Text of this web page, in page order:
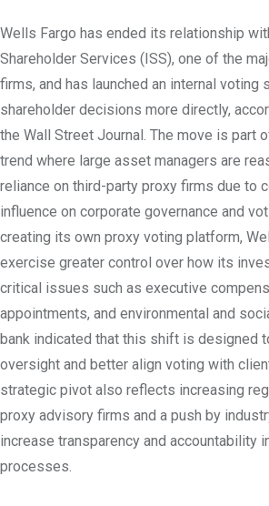
Wells Fargo has ended its relationship
Shareholder Services (ISS), one of the
firms, and has launched an internal voting
shareholder decisions more directly,
the Wall Street Journal. The move is part
trend where large asset managers are
reliance on third-party proxy firms due to
influence on corporate governance and
creating its own proxy voting platform,
exercise greater control over how its
critical issues such as executive
appointments, and environmental and
bank indicated that this shift is designed
oversight and better align voting with
strategic pivot also reflects increasing
proxy advisory firms and a push by
increase transparency and accountability
processes.